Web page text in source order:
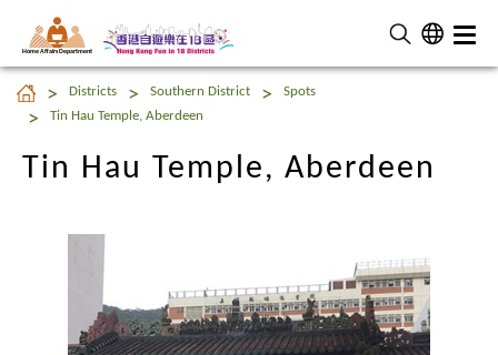
Home Affairs Department
Tin Hau Temple, Aberdeen
Districts Southern District
Spots
Tin Hau Temple, Aberdeen
Tin Hau Temple, Aberdeen